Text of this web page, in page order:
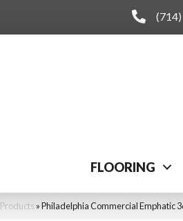
FLOORING
Products »Philadelphia Commercial Emphatic